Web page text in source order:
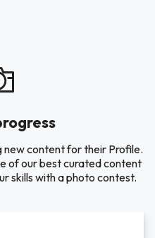
new content for their Profile.
of our best curated content
skills with a photo contest.